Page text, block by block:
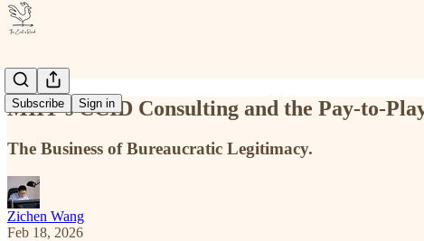
Subscribe Sign in
MIIT’s CCID Consulting and the Pay-to-
The Business of Bureaucratic Legitimacy.
Zichen Wang
Feb 18, 2026